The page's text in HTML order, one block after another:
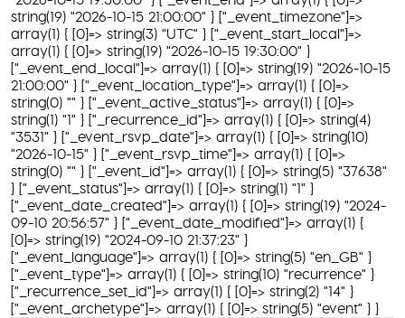
string(19) "2026-10-15 21:00:00" } ["_event_timezone"]=>
array(1) { [0]=> string(3) "UTC" } ["_event_start_local"]=>
array(1) { [0]=> string(19) "2026-10-15 19:30:00" }
["_event_end_local"]=> array(1) { [0]=> string(19) "2026-10-15
21:00:00" } ["_event_location_type"]=> array(1) { [0]=>
string(0) "" } ["_event_active_status"]=> array(1) { [0]=>
string(1) "1" } ["_recurrence_id"]=> array(1) { [0]=> string(4)
"3531" } ["_event_rsvp_date"]=> array(1) { [0]=> string(10)
"2026-10-15" } ["_event_rsvp_time"]=> array(1) { [0]=>
string(0) "" } ["_event_id"]=> array(1) { [0]=> string(5) "37638"
} ["_event_status"]=> array(1) { [0]=> string(1) "1" }
["_event_date_created"]=> array(1) { [0]=> string(19) "2024-
09-10 20:56:57" } ["_event_date_modified"]=> array(1) {
[0]=> string(19) "2024-09-10 21:37:23" }
["_event_language"]=> array(1) { [0]=> string(5) "en_GB" }
["_event_type"]=> array(1) { [0]=> string(10) "recurrence" }
["_recurrence_set_id"]=> array(1) { [0]=> string(2) "14" }
["_event_archetype"]=> array(1) { [0]=> string(5) "event" } }